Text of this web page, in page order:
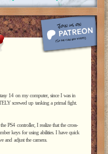
14 on my computer, since I was in
screwed up tanking a primal fight.
PS4 controller, I realize that the cross-
keys for using abilities. I have quick
and adjust the camera.